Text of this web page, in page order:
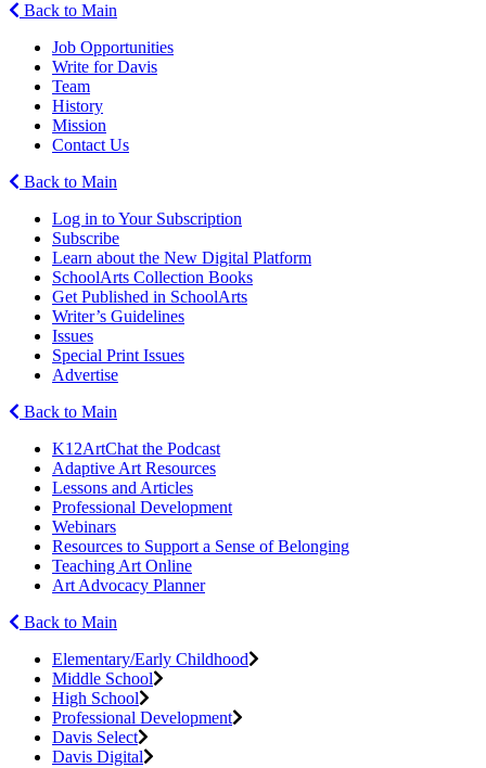
Back to Main
Job Opportunities
Write for Davis
Team
History
Mission
Contact Us
Back to Main
Log in to Your Subscription
Subscribe
Learn about the New Digital Platform
SchoolArts Collection Books
Get Published in SchoolArts
Writer’s Guidelines
Issues
Special Print Issues
Advertise
Back to Main
K12ArtChat the Podcast
Adaptive Art Resources
Lessons and Articles
Professional Development
Webinars
Resources to Support a Sense of Belonging
Teaching Art Online
Art Advocacy Planner
Back to Main
Elementary/Early Childhood
Middle School
High School
Professional Development
Davis Select
Davis Digital